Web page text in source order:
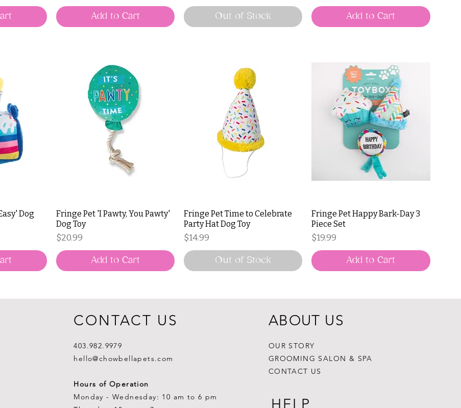
Add to Cart Out of Stock Add to Cart
Dog
Fringe Pet 'I Pawty, You Pawty'
Dog Toy
Price
$20.99
Add to Cart
Fringe Pet Time to Celebrate
Party Hat Dog Toy
Price
$14.99
Out of Stock
Fringe Pet Happy Bark-Day 3
Piece Set
Price
$19.99
Add to Cart
CONTACT US
403.982.9979
hello@chowbellapets.com
Hours of Operation
Monday - Wednesday: 10 am to 6 pm
ABOUT US
OUR STORY
GROOMING SALON & SPA
CONTACT US
HELP